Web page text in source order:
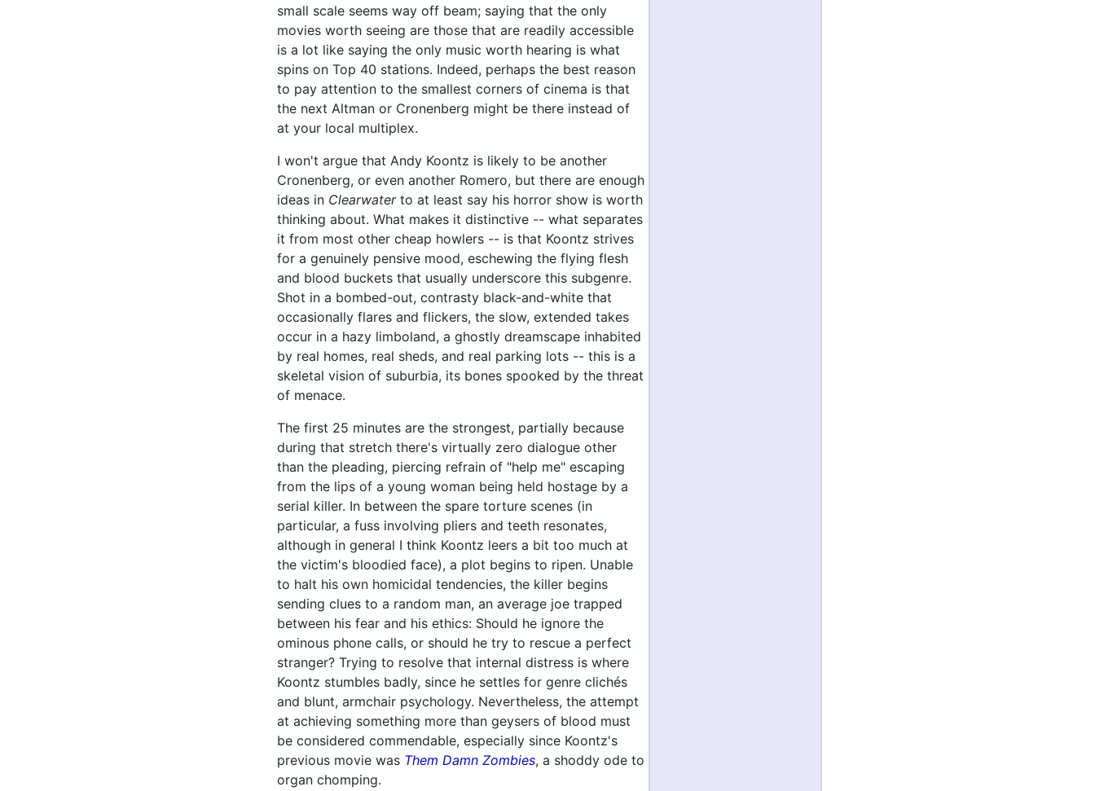
small scale seems way off beam; saying that the only
movies worth seeing are those that are readily accessible
is a lot like saying the only music worth hearing is what
spins on Top 40 stations. Indeed, perhaps the best reason
to pay attention to the smallest corners of cinema is that
the next Altman or Cronenberg might be there instead of
at your local multiplex.
I won't argue that Andy Koontz is likely to be another
Cronenberg, or even another Romero, but there are enough
ideas in Clearwaterto at least say his horror show is worth
thinking about. What makes it distinctive -- what separates
it from most other cheap howlers -- is that Koontz strives
for a genuinely pensive mood, eschewing the flying flesh
and blood buckets that usually underscore this subgenre.
Shot in a bombed-out, contrasty black-and-white that
occasionally flares and flickers, the slow, extended takes
occur in a hazy limboland, a ghostly dreamscape inhabited
by real homes, real sheds, and real parking lots -- this is a
skeletal vision of suburbia, its bones spooked by the threat
of menace.
The first 25 minutes are the strongest, partially because
during that stretch there's virtually zero dialogue other
than the pleading, piercing refrain of "help me" escaping
from the lips of a young woman being held hostage by a
serial killer. In between the spare torture scenes (in
particular, a fuss involving pliers and teeth resonates,
although in general I think Koontz leers a bit too much at
the victim's bloodied face), a plot begins to ripen. Unable
to halt his own homicidal tendencies, the killer begins
sending clues to a random man, an average joe trapped
between his fear and his ethics: Should he ignore the
ominous phone calls, or should he try to rescue a perfect
stranger? Trying to resolve that internal distress is where
Koontz stumbles badly, since he settles for genre clichés
and blunt, armchair psychology. Nevertheless, the attempt
at achieving something more than geysers of blood must
be considered commendable, especially since Koontz's
previous movie was Them Damn Zombies, a shoddy ode to
organ chomping.